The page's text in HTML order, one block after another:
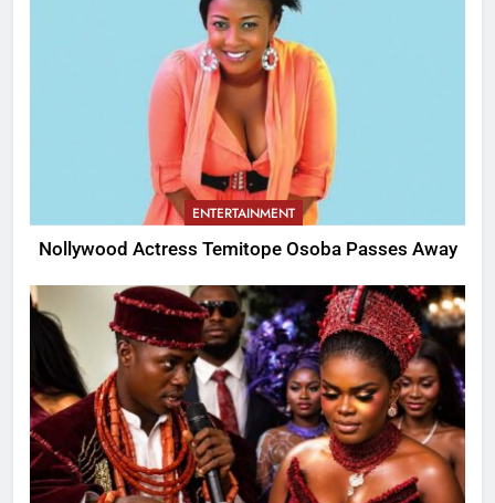
ENTERTAINMENT
Nollywood Actress Temitope Osoba Passes Away